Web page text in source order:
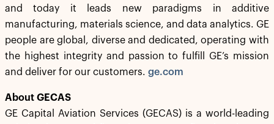
and today it leads new paradigms in additive
manufacturing, materials science, and data analytics. GE
people are global, diverse and dedicated, operating with
the highest integrity and passion to fulfill GE’s mission
and deliver for our customers. ge.com
About GECAS
GE Capital Aviation Services (GECAS) is a world-leading